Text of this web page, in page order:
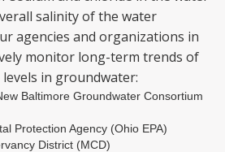
salinity of the water
agencies and organizations in
monitor long-term trends of
in groundwater:
Baltimore Groundwater Consortium
Protection Agency (Ohio EPA)
District (MCD)